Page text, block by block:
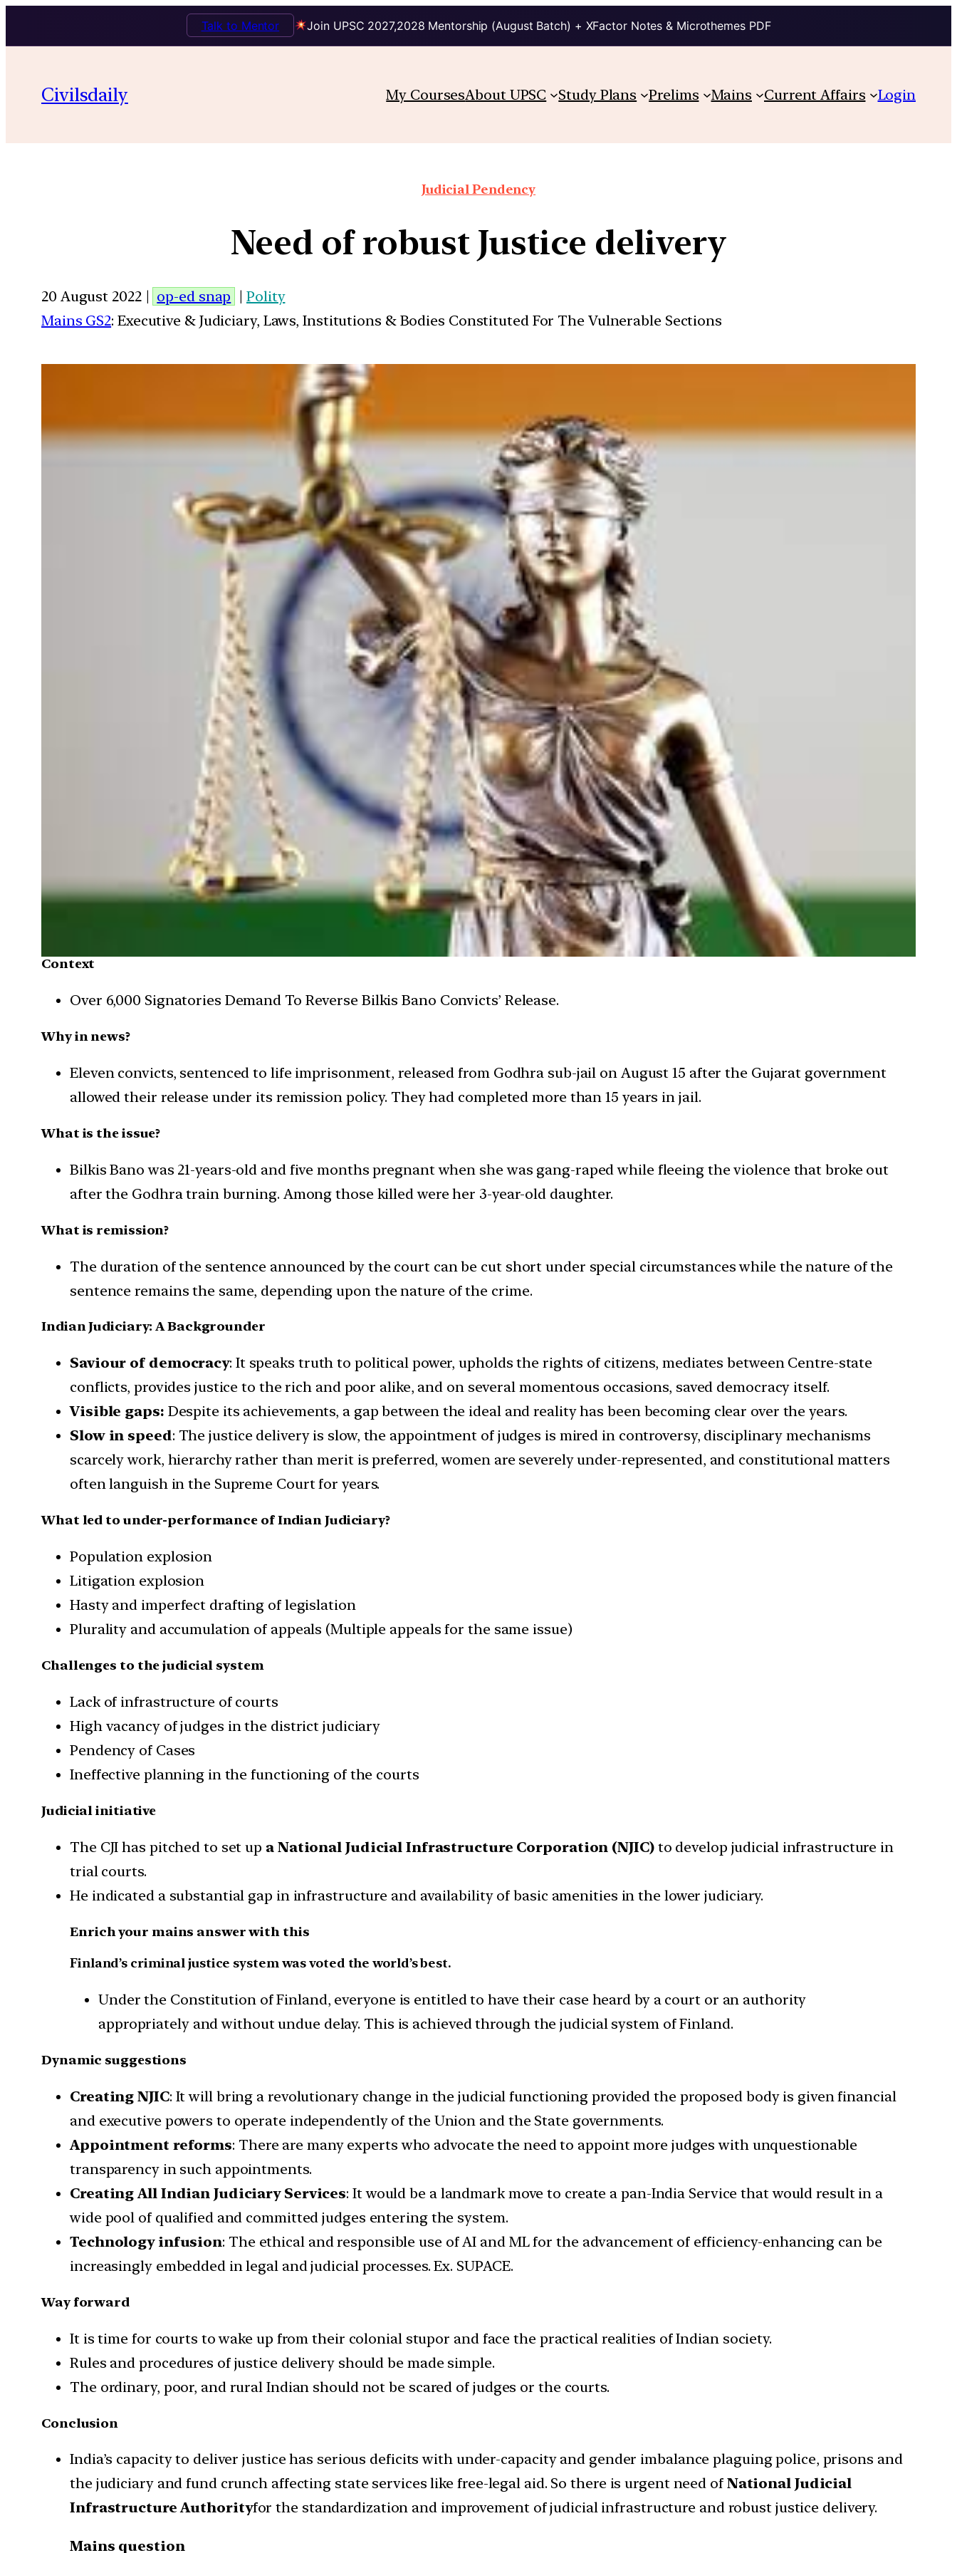
Join UPSC 2027,2028 Mentorship (August Batch) + XFactor Notes & Microthemes PDF
Talk to Mentor
Civilsdaily My CoursesAbout UPSC Study Plans Prelims Mains Current Affairs Login
Judicial Pendency
Need of robust Justice delivery
20 August 2022 | op-ed snap |Polity
Mains GS2: Executive & Judiciary, Laws, Institutions & Bodies Constituted For The Vulnerable Sections
Context
Over 6,000 Signatories Demand To Reverse Bilkis Bano Convicts’ Release.
Why in news?
Eleven convicts, sentenced to life imprisonment, released from Godhra sub-jail on August 15 after the Gujarat government
allowed their release under its remission policy. They had completed more than 15 years in jail.
What is the issue?
Bilkis Bano was 21-years-old and five months pregnant when she was gang-raped while fleeing the violence that broke out
after the Godhra train burning. Among those killed were her 3-year-old daughter.
What is remission?
The duration of the sentence announced by the court can be cut short under special circumstances while the nature of the
sentence remains the same, depending upon the nature of the crime.
Indian Judiciary: A Backgrounder
Saviour of democracy: It speaks truth to political power, upholds the rights of citizens, mediates between Centre-state
conflicts, provides justice to the rich and poor alike, and on several momentous occasions, saved democracy itself.
Visible gaps: Despite its achievements, a gap between the ideal and reality has been becoming clear over the years.
Slow in speed: The justice delivery is slow, the appointment of judges is mired in controversy, disciplinary mechanisms
scarcely work, hierarchy rather than merit is preferred, women are severely under-represented, and constitutional matters
often languish in the Supreme Court for years.
What led to under-performance of Indian Judiciary?
Population explosion
Litigation explosion
Hasty and imperfect drafting of legislation
Plurality and accumulation of appeals (Multiple appeals for the same issue)
Challenges to the judicial system
Lack of infrastructure of courts
High vacancy of judges in the district judiciary
Pendency of Cases
Ineffective planning in the functioning of the courts
Judicial initiative
The CJI has pitched to set up a National Judicial Infrastructure Corporation (NJIC)to develop judicial infrastructure in
trial courts.
He indicated a substantial gap in infrastructure and availability of basic amenities in the lower judiciary.
Enrich your mains answer with this
Finland’s criminal justice system was voted the world’s best.
Under the Constitution of Finland, everyone is entitled to have their case heard by a court or an authority
appropriately and without undue delay. This is achieved through the judicial system of Finland.
Dynamic suggestions
Creating NJIC: It will bring a revolutionary change in the judicial functioning provided the proposed body is given financial
and executive powers to operate independently of the Union and the State governments.
Appointment reforms: There are many experts who advocate the need to appoint more judges with unquestionable
transparency in such appointments.
Creating All Indian Judiciary Services: It would be a landmark move to create a pan-India Service that would result in a
wide pool of qualified and committed judges entering the system.
Technology infusion: The ethical and responsible use of AI and ML for the advancement of efficiency-enhancing can be
increasingly embedded in legal and judicial processes. Ex. SUPACE.
Way forward
It is time for courts to wake up from their colonial stupor and face the practical realities of Indian society.
Rules and procedures of justice delivery should be made simple.
The ordinary, poor, and rural Indian should not be scared of judges or the courts.
Conclusion
India’s capacity to deliver justice has serious deficits with under-capacity and gender imbalance plaguing police, prisons and
the judiciary and fund crunch affecting state services like free-legal aid. So there is urgent need of National Judicial
Infrastructure Authorityfor the standardization and improvement of judicial infrastructure and robust justice delivery.
Mains question